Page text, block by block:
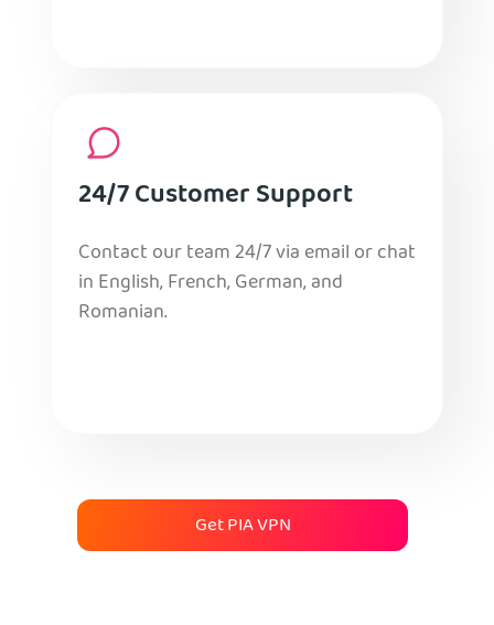
24/7 Customer Support
Contact our team 24/7 via email or chat
in English, French, German, and
Romanian.
Get PIA VPN